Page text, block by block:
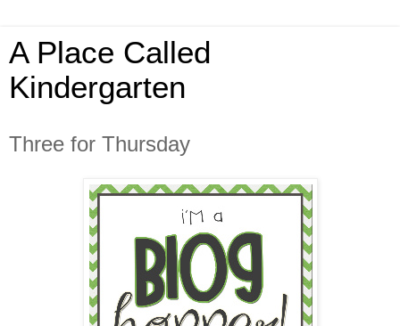
A Place Called
Kindergarten
Three for Thursday